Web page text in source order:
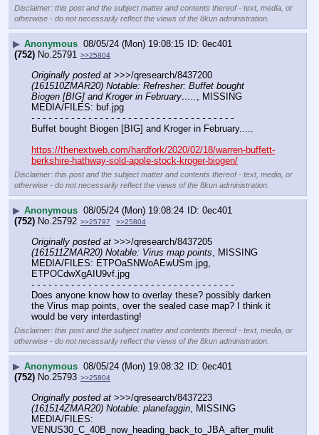
Disclaimer: this post and the subject matter and contents thereof - text, media, or
otherwise - do not necessarily reflect the views of the 8kun administration.
▶ Anonymous 08/05/24 (Mon) 19:08:15
0ec401
(752) No. 25791 >>25804
Originally posted at
(161510ZMAR20) Notable: Refresher: Buffet bought
Biogen [BIG] and Kroger in February…..
, MISSING
MEDIA/FILES: buf.jpg
- - - - - - - - - - - - - - - - - - - - - - - - - - - - - - - - - - - -
Buffet bought Biogen [BIG] and Kroger in February.....
https://thenextweb.com/hardfork/2020/02/18/warren-buffett-
berkshire-hathway-sold-apple-stock-kroger-biogen/
Disclaimer: this post and the subject matter and contents thereof - text, media, or
otherwise - do not necessarily reflect the views of the 8kun administration.
▶ Anonymous 08/05/24 (Mon) 19:08:24
0ec401
(752) No. 25792 >>25797 >>25804
Originally posted at
(161511ZMAR20) Notable: Virus map points, MISSING
MEDIA/FILES: ETPOaSNWoAEwUSm.jpg,
ETPOCdwXgAIU9vf.jpg
- - - - - - - - - - - - - - - - - - - - - - - - - - - - - - - - - - - -
Does anyone know how to overlay these? possibly darken
the Virus map points, over the sealed case map? I think it
would be very interdasting!
Disclaimer: this post and the subject matter and contents thereof - text, media, or
otherwise - do not necessarily reflect the views of the 8kun administration.
▶ Anonymous 08/05/24 (Mon) 19:08:32
0ec401
(752) No. 25793 >>25804
Originally posted at
(161514ZMAR20) Notable: planefaggin , MISSING
MEDIA/FILES:
VENUS30_C_40B_now_heading_back_to_JBA_after_mulit